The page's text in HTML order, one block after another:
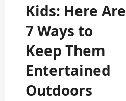
Kids: Here Are
7 Ways to
Keep Them
Entertained
Outdoors